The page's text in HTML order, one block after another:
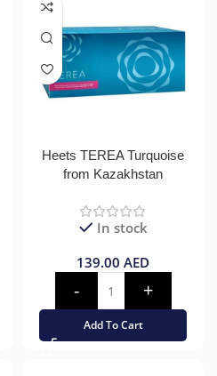
Heets TEREA Turquoise
from Kazakhstan
In stock
139.00 AED
Add To Cart